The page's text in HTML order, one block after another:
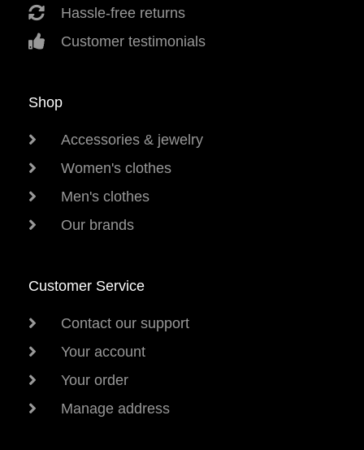
Hassle-free returns
Customer testimonials
Shop
Accessories & jewelry
Women's clothes
Men's clothes
Our brands
Customer Service
Contact our support
Your account
Your order
Manage address